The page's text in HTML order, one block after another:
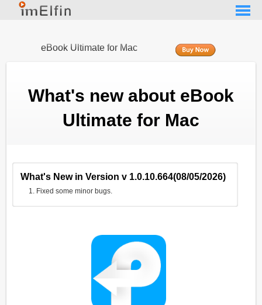
eBook Ultimate for Mac
What's new about eBook
Ultimate for Mac
What's New in Version v 1.0.10.664(08/05/2026)
Fixed some minor bugs.